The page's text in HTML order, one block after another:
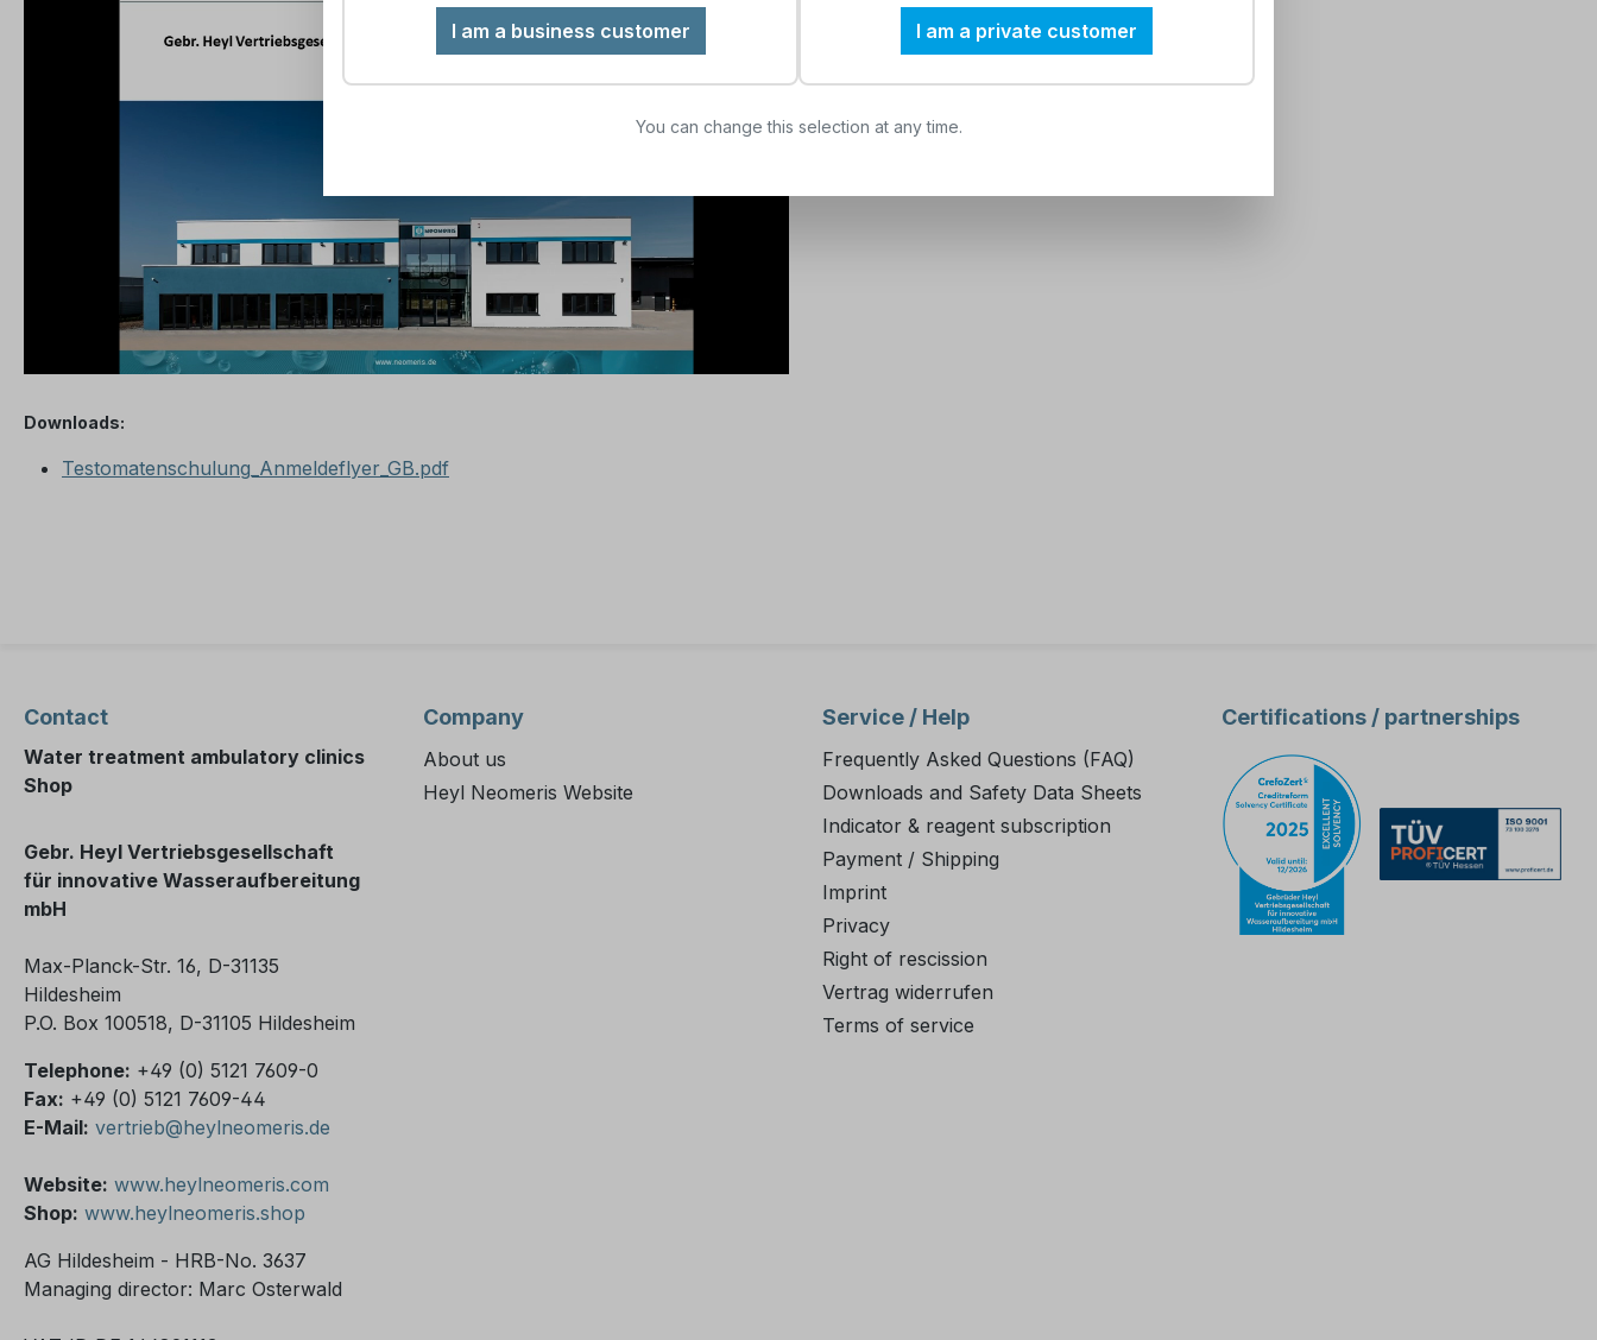
Downloads:
Testomatenschulung_Anmeldeflyer_GB.pdf
Contact
Water treatment ambulatory clinics
Shop
Gebr. Heyl Vertriebsgesellschaft
für innovative Wasseraufbereitung
mbH
Max-Planck-Str. 16, D-31135
Hildesheim
P.O. Box 100518, D-31105 Hildesheim
Telephone: +49 (0) 5121 7609-0
Fax: +49 (0) 5121 7609-44
E-Mail: vertrieb@heylneomeris.de
Website: www.heylneomeris.com
Shop: www.heylneomeris.shop
AG Hildesheim - HRB-No. 3637
Managing director: Marc Osterwald
Company
About us
Heyl Neomeris Website
Service / Help
Frequently Asked Questions (FAQ)
Downloads and Safety Data Sheets
Indicator & reagent subscription
Payment / Shipping
Imprint
Privacy
Right of rescission
Vertrag widerrufen
Terms of service
Certifications / partnerships
I am a business customer I am a private customer
You can change this selection at any time.